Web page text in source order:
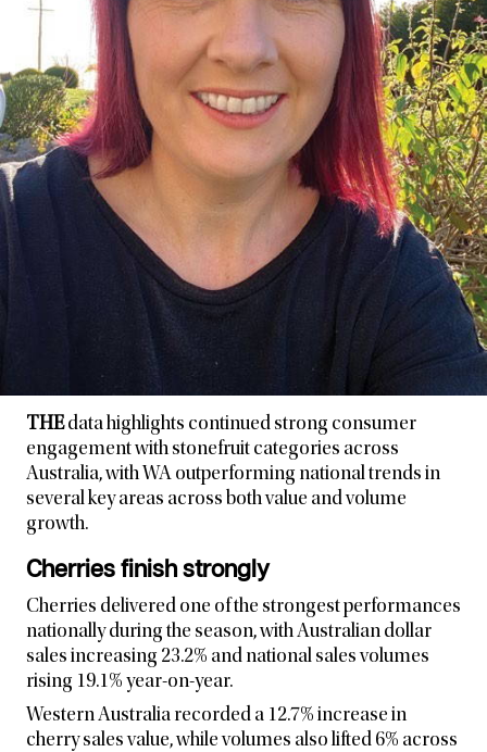
THEdata highlights continued strong consumer
engagement with stonefruit categories across
Australia, with WA outperforming national trends in
several key areas across both value and volume
growth.
Cherries finish strongly
Cherries delivered one of the strongest performances
nationally during the season, with Australian dollar
sales increasing 23.2% and national sales volumes
rising 19.1% year-on-year.
Western Australia recorded a 12.7% increase in
cherry sales value, while volumes also lifted 6% across